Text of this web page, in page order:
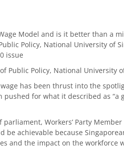
Model and is it better than a
Policy, National University of
issue
Public Policy, National University
has been thrust into the
for what it described as “a
parliament, Workers’ Party
be achievable because
and the impact on the workforce